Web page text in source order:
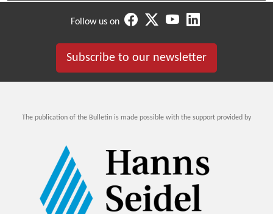
Follow us on
Subscribe to our newsletter
The publication of the Bulletin is made possible with the support provided by